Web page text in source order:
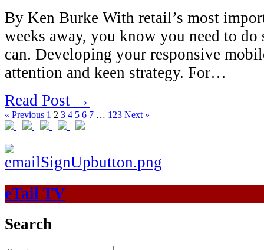
By Ken Burke With retail’s most
weeks away, you know you need to
can. Developing your responsive
attention and keen strategy. For…
Read Post →
« Previous 1 2 3 4 5 6 7 … 123 Next »
eTail TV
Search